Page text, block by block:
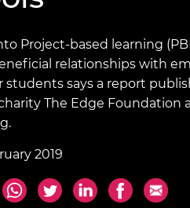
President's
Prince
Princess
Service
ethics
board and
Project-based learning
relationships with
students says a report
The Edge Foundation
2019